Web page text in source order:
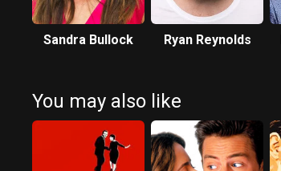
Sandra Bullock Ryan Reynolds
You may also like